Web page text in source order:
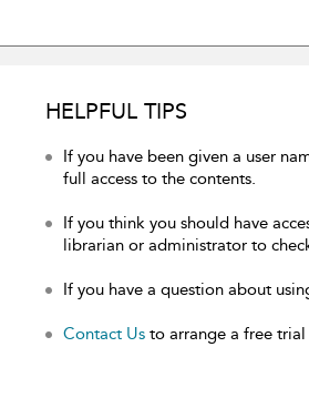
HELPFUL TIPS
If you have been given a user
full access to the contents.
If you think you should have
librarian or administrator to
If you have a question about
Contact Us to arrange a free